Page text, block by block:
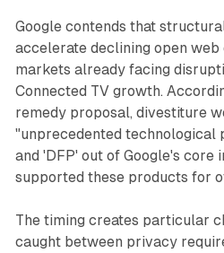
Google contends that
accelerate declining open
markets already facing
Connected TV growth.
remedy proposal, divestiture
"unprecedented technological
and 'DFP' out of Google's
supported these products for
The timing creates particular
caught between privacy